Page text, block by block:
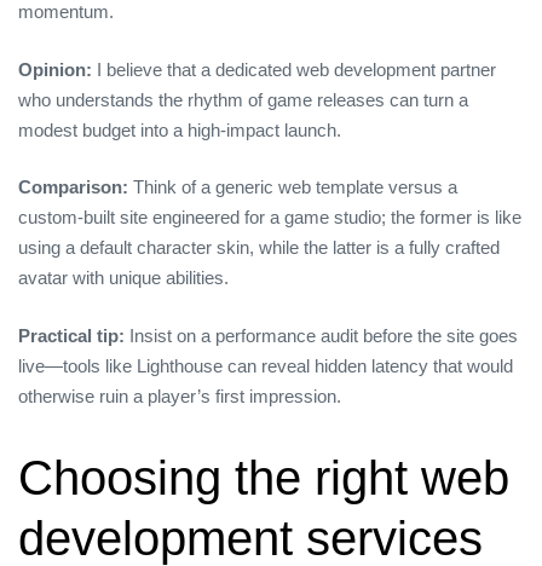
momentum.
Opinion: I believe that a dedicated web development partner
who understands the rhythm of game releases can turn a
modest budget into a high‑impact launch.
Comparison: Think of a generic web template versus a
custom‑built site engineered for a game studio; the former is like
using a default character skin, while the latter is a fully crafted
avatar with unique abilities.
Practical tip: Insist on a performance audit before the site goes
live—tools like Lighthouse can reveal hidden latency that would
otherwise ruin a player’s first impression.
Choosing the right web
development services